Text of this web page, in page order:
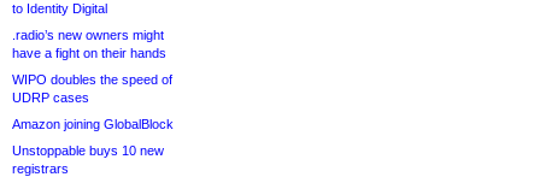
to Identity Digital
.radio’s new owners might
have a fight on their hands
WIPO doubles the speed of
UDRP cases
Amazon joining GlobalBlock
Unstoppable buys 10 new
registrars